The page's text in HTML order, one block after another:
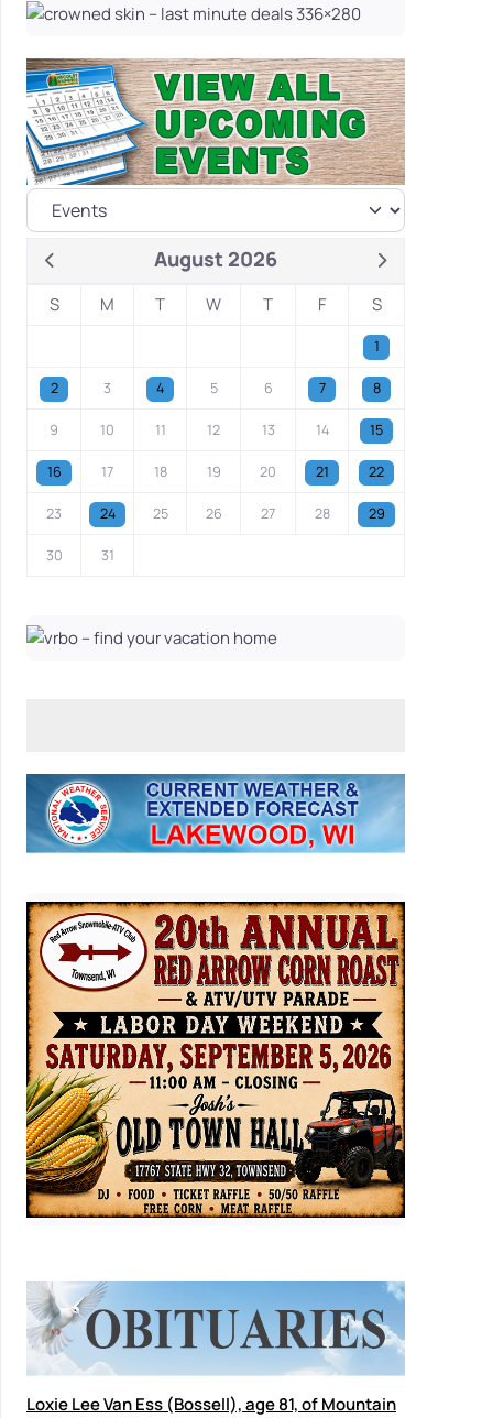
August 2026
S M T W T F S
1
2 3 4 5 6 7 8
9 10 11 12 13 14 15
16 17 18 19 20 21 22
23 24 25 26 27 28 29
30 31
Loxie Lee Van Ess (Bossell), age 81, of Mountain